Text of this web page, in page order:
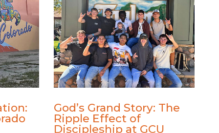
God’s Grand Story: The
Ripple Effect of
Discipleship at GCU